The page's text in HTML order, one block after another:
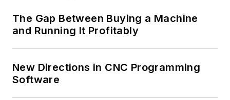
The Gap Between Buying a Machine
and Running It Profitably
New Directions in CNC Programming
Software